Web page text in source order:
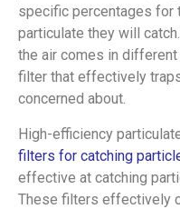
specific percentages for
particulate they will
the air comes in
filter that effectively
concerned about.
High-efficiency
filters for catching
effective at catching
These filters effectively